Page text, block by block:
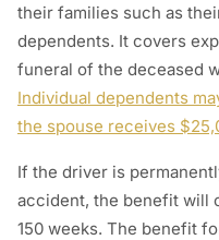
their families such as
dependents. It covers
funeral of the deceased
Individual dependents
the spouse receives
If the driver is
accident, the benefit will
150 weeks. The benefit